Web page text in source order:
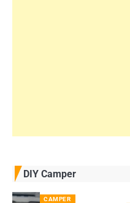
DIY Camper
CAMPER